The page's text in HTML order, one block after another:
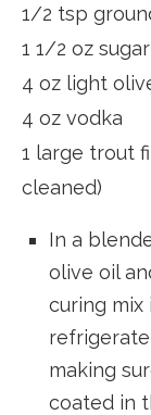
1/2 tsp
1 1/2 oz sugar
4 oz light
4 oz vodka
1 large trout
cleaned)
In a
olive oil
curing mix
refrigerate
making
coated in